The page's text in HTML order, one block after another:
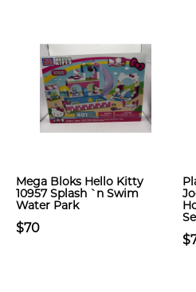
Mega Bloks Hello Kitty
10957 Splash `n Swim
Water Park
$70